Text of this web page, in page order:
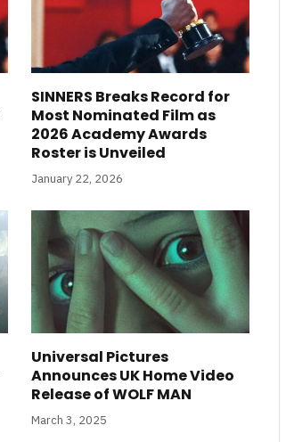
SINNERS Breaks Record for
Most Nominated Film as
2026 Academy Awards
Roster is Unveiled
January 22, 2026
Universal Pictures
Announces UK Home Video
Release of WOLF MAN
March 3, 2025